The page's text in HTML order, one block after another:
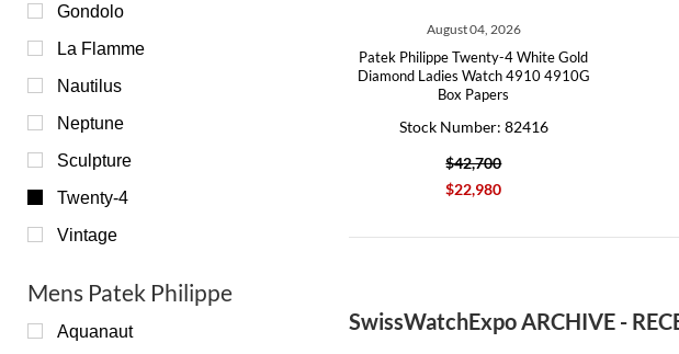
Gondolo
La Flamme
Nautilus
Neptune
Sculpture
Twenty-4
Vintage
Mens Patek Philippe
Aquanaut
August 04, 2026
Patek Philippe Twenty-4 White Gold
Diamond Ladies Watch 4910 4910G
Box Papers
Stock Number: 82416
$42,700
$22,980
SwissWatchExpo ARCHIVE -